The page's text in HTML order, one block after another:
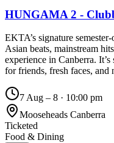
HUNGAMA 2 -
EKTA’s signature
Asian beats, mainstream
experience in Canberra.
for friends, fresh faces, and
7 Aug – 8 · 10:00 pm
Mooseheads Canberra
Ticketed
Food & Dining